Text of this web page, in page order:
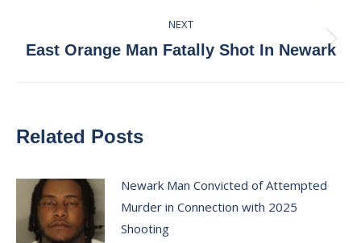
NEXT
Next
East Orange Man Fatally Shot In Newark
Related Posts
Newark Man Convicted of Attempted
Murder in Connection with 2025
Shooting